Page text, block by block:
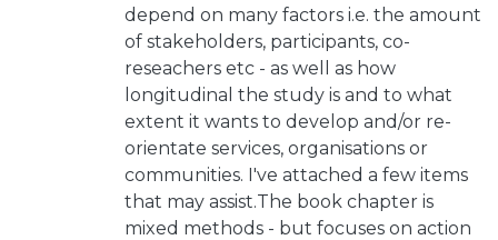
depend on many factors i.e. the amount
of stakeholders, participants, co-
reseachers etc - as well as how
longitudinal the study is and to what
extent it wants to develop and/or re-
orientate services, organisations or
communities. I've attached a few items
that may assist.The book chapter is
mixed methods - but focuses on action